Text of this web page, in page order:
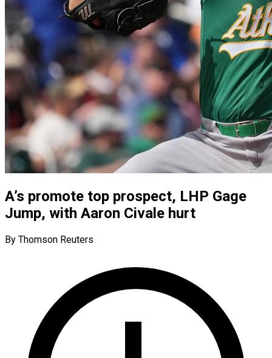
A’s promote top prospect, LHP Gage
Jump, with Aaron Civale hurt
By Thomson Reuters